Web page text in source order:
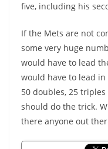
five, including his
If the Mets are not
some very huge
would have to lead
would have to lead
50 doubles, 25
should do the trick.
there anyone out